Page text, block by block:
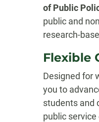
of Public
public and
research-
Flexible
Designed for
you to
students and
public service